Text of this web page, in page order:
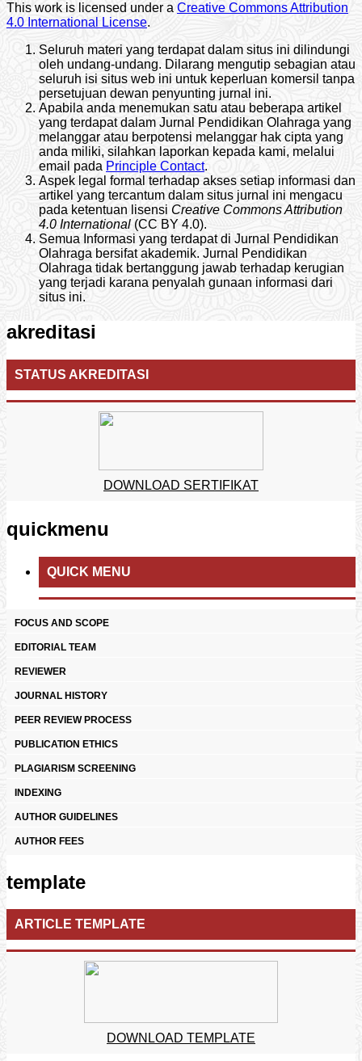
This work is licensed under a Creative Commons Attribution
4.0 International License.
Seluruh materi yang terdapat dalam situs ini dilindungi
oleh undang-undang. Dilarang mengutip sebagian atau
seluruh isi situs web ini untuk keperluan komersil tanpa
persetujuan dewan penyunting jurnal ini.
Apabila anda menemukan satu atau beberapa artikel
yang terdapat dalam Jurnal Pendidikan Olahraga yang
melanggar atau berpotensi melanggar hak cipta yang
anda miliki, silahkan laporkan kepada kami, melalui
email pada Principle Contact.
Aspek legal formal terhadap akses setiap informasi dan
artikel yang tercantum dalam situs jurnal ini mengacu
pada ketentuan lisensi Creative Commons Attribution
4.0 International (CC BY 4.0).
Semua Informasi yang terdapat di Jurnal Pendidikan
Olahraga bersifat akademik. Jurnal Pendidikan
Olahraga tidak bertanggung jawab terhadap kerugian
yang terjadi karana penyalah gunaan informasi dari
situs ini.
akreditasi
STATUS AKREDITASI
DOWNLOAD SERTIFIKAT
quickmenu
QUICK MENU
FOCUS AND SCOPE
EDITORIAL TEAM
REVIEWER
JOURNAL HISTORY
PEER REVIEW PROCESS
PUBLICATION ETHICS
PLAGIARISM SCREENING
INDEXING
AUTHOR GUIDELINES
AUTHOR FEES
template
ARTICLE TEMPLATE
DOWNLOAD TEMPLATE